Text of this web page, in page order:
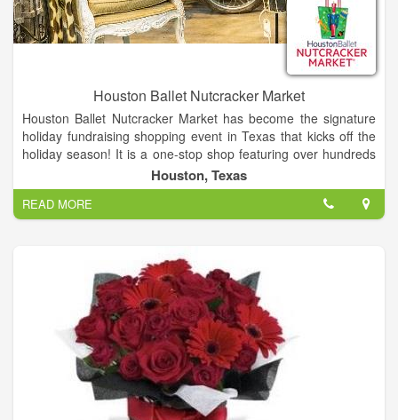
Houston Ballet Nutcracker Market
Houston Ballet Nutcracker Market has become the signature
holiday fundraising shopping event in Texas that kicks off the
holiday season! It is a one-stop shop featuring over hundreds
of merchants, offering unique items for everyone, including
home décor, gifts, food, apparel, toys, accessories and more.
It is the best way to shop and give back during the holidays, as
proceeds from each admission and special event ticket that is
back to Houston Ballet Foundation.
Houston, Texas
READ MORE